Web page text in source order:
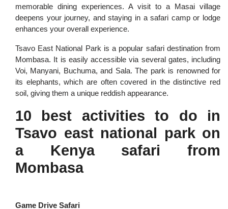
memorable dining experiences. A visit to a Masai village
deepens your journey, and staying in a safari camp or lodge
enhances your overall experience.
Tsavo East National Park is a popular safari destination from
Mombasa. It is easily accessible via several gates, including
Voi, Manyani, Buchuma, and Sala. The park is renowned for
its elephants, which are often covered in the distinctive red
soil, giving them a unique reddish appearance.
10 best activities to do in
Tsavo east national park on
a Kenya safari from
Mombasa
Game Drive Safari